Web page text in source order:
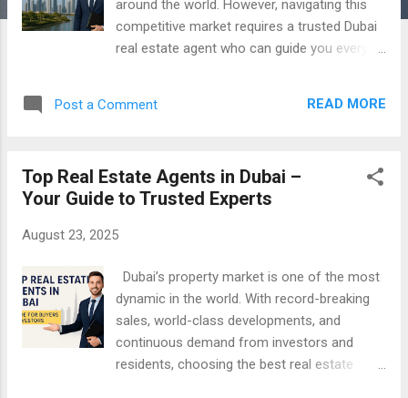
around the world. However, navigating this
competitive market requires a trusted Dubai
real estate agent who can guide you every
or renting, finding the right agent is crucial
choosing a property agent in Dubai is
ensuring they are RERA-certified . The Real
Dubai’s real estate market, ensuring agents
RERA-certified agent provides reliability and
peace of mind during your property
transactions. 2. Look for Local Market
—from Downtown Dubai and Dubai Marina to
Post a Comment READ MORE
Top Real Estate Agents in Dubai –
Your Guide to Trusted Experts
August 23, 2025
Dubai’s property market is one of the most
dynamic in the world. With record-breaking
sales, world-class developments, and
continuous demand from investors and
residents, choosing the best real estate